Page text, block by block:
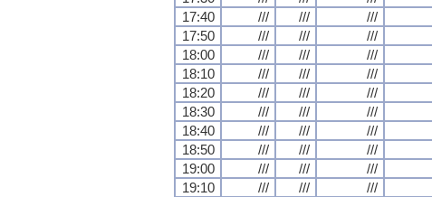
17:40
/// /// ///
17:50
/// /// ///
18:00
/// /// ///
18:10
/// /// ///
18:20
/// /// ///
18:30
/// /// ///
18:40
/// /// ///
18:50
/// /// ///
19:00
/// /// ///
19:10
/// /// ///